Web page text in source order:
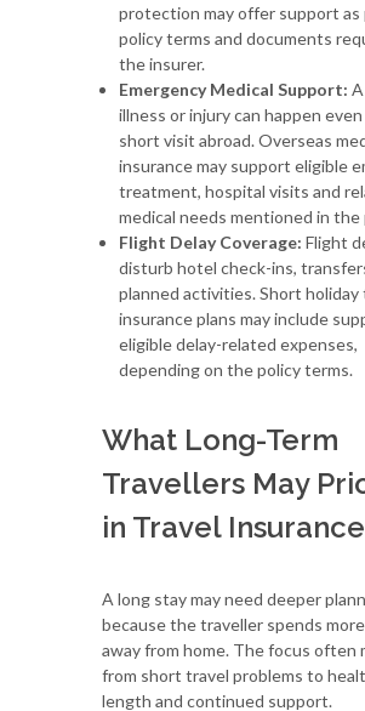
protection may offer support as
policy terms and documents
the insurer.
Emergency Medical Support:
illness or injury can happen
short visit abroad. Overseas
insurance may support eligible
treatment, hospital visits and
medical needs mentioned in the
Flight Delay Coverage: Flight
disturb hotel check-ins,
planned activities. Short holiday
insurance plans may include
eligible delay-related expenses,
depending on the policy terms.
What Long-Term
Travellers May
in Travel Insurance
A long stay may need deeper
because the traveller spends
away from home. The focus often
from short travel problems to
length and continued support.